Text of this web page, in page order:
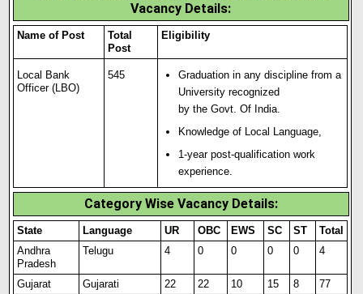
Vacancy Details:
Name of Post
Total
Post
Eligibility
Local Bank
Officer (LBO)
545
Graduation in any discipline from a
University recognized
by the Govt. Of India.
Knowledge of Local Language,
1-year post-qualification work
experience.
Category Wise Vacancy Details:
State Language UR OBC EWS SC ST
Total
Andhra
Pradesh
Telugu 4 0 0 0 0 4
Gujarat Gujarati 22 22 10 15 8
77